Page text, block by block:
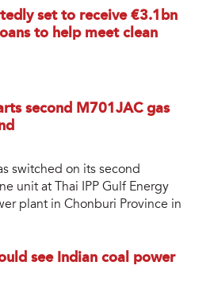
set to receive €3.1bn
to help meet clean
second M701JAC gas
switched on its second
unit at Thai IPP Gulf Energy
plant in Chonburi Province in
see Indian coal power